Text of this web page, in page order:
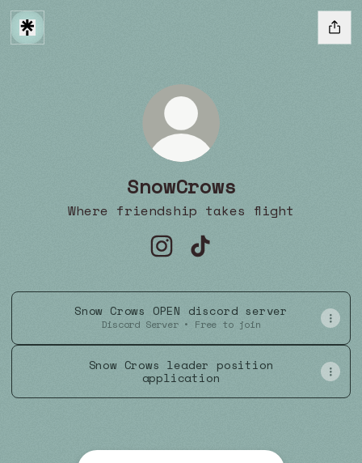
SnowCrows
Where friendship takes flight
Snow Crows OPEN discord server
Discord Server • Free to join
Snow Crows leader position
application